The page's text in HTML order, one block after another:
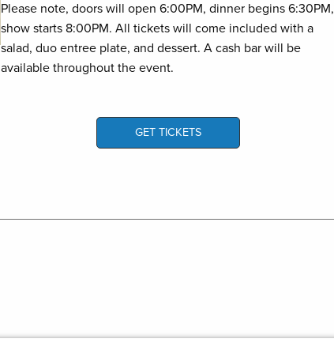
Please note, doors will open 6:00PM, dinner begins 6:30PM,
show starts 8:00PM. All tickets will come included with a
salad, duo entree plate, and dessert. A cash bar will be
available throughout the event.
GET TICKETS